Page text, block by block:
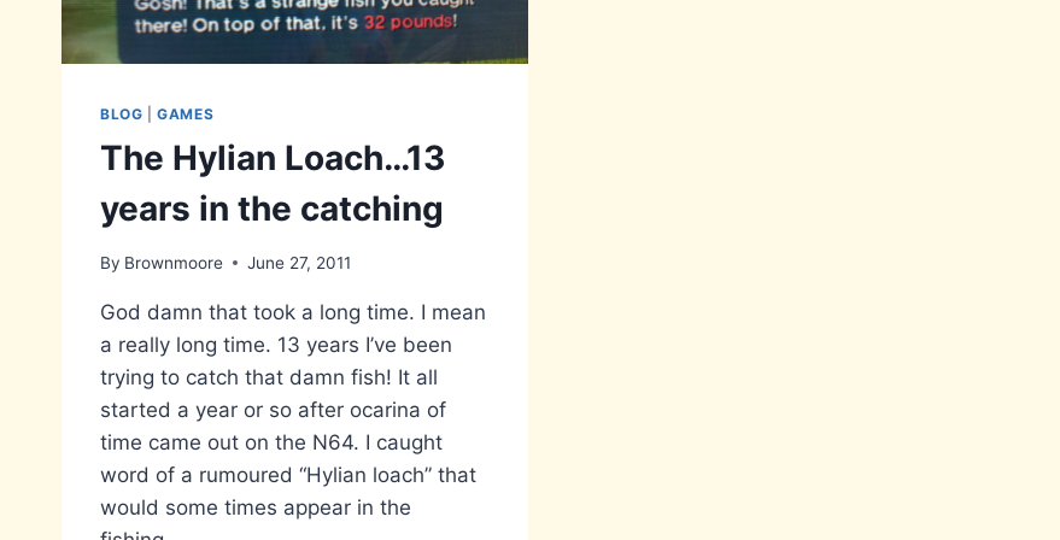
BLOG |GAMES
The Hylian Loach…13
years in the catching
By Brownmoore June 27, 2011
God damn that took a long time. I mean
a really long time. 13 years I’ve been
trying to catch that damn fish! It all
started a year or so after ocarina of
time came out on the N64. I caught
word of a rumoured “Hylian loach” that
would some times appear in the